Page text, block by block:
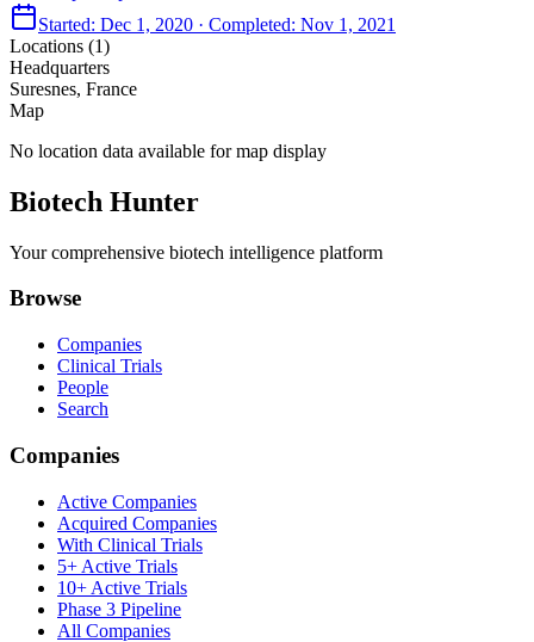
Started: Dec 1, 2020 · Completed: Nov 1, 2021
Locations (1)
Headquarters
Suresnes, France
Map
No location data available for map display
Biotech Hunter
Your comprehensive biotech intelligence platform
Browse
Companies
Clinical Trials
People
Search
Companies
Active Companies
Acquired Companies
With Clinical Trials
5+ Active Trials
10+ Active Trials
Phase 3 Pipeline
All Companies